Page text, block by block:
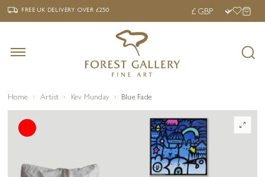
‹ FREE UK DELIVERY OVER £250 ›
FREE UK DELIVERYOVER £250
Home Artist Kev Munday Blue Fade